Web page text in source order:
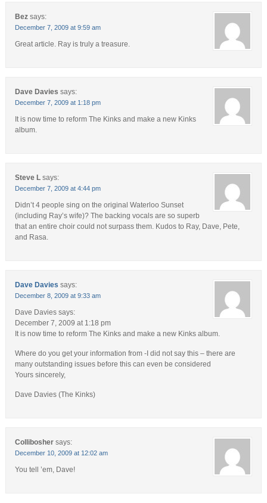
Bez says:
December 7, 2009 at 9:59 am
Great article. Ray is truly a treasure.
Dave Davies says:
December 7, 2009 at 1:18 pm
It is now time to reform The Kinks and make a new Kinks
album.
Steve L says:
December 7, 2009 at 4:44 pm
Didn’t 4 people sing on the original Waterloo Sunset
(including Ray’s wife)? The backing vocals are so superb
that an entire choir could not surpass them. Kudos to Ray, Dave, Pete,
and Rasa.
Dave Davies says:
December 8, 2009 at 9:33 am
Dave Davies says:
December 7, 2009 at 1:18 pm
It is now time to reform The Kinks and make a new Kinks album.
Where do you get your information from -I did not say this – there are
many outstanding issues before this can even be considered
Yours sincerely,
Dave Davies (The Kinks)
Collibosher says:
December 10, 2009 at 12:02 am
You tell ’em, Dave!